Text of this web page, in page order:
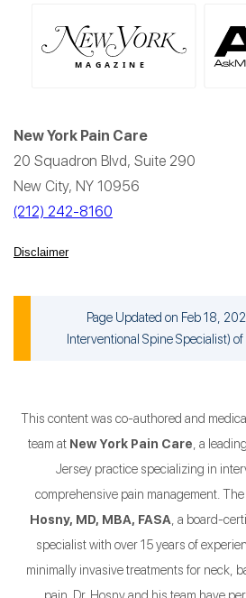
New York Pain Care
20 Squadron Blvd, Suite 290
New City, NY 10956
(212) 242-8160
Disclaimer
Page Updated on Feb 18,
Interventional Spine Specialist) of
This content was co-authored and
team at New York Pain Care , a
Jersey practice specializing in
comprehensive pain management.
Hosny, MD, MBA, FASA , a board-
specialist with over 15 years of
minimally invasive treatments for neck,